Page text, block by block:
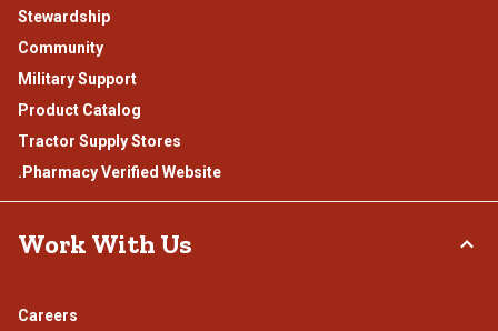
Stewardship
Community
Military Support
Product Catalog
Tractor Supply Stores
.Pharmacy Verified Website
Work With Us
Careers